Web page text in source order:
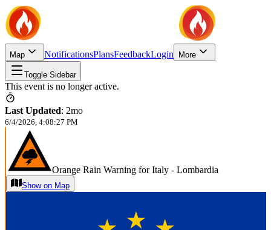
Map NotificationsPlansFeedbackLogin More
Toggle Sidebar
This event is no longer active.
Last Updated: 2mo
6/4/2026, 4:08:27 PM
Orange Rain Warning for Italy - Lombardia
Show on Map